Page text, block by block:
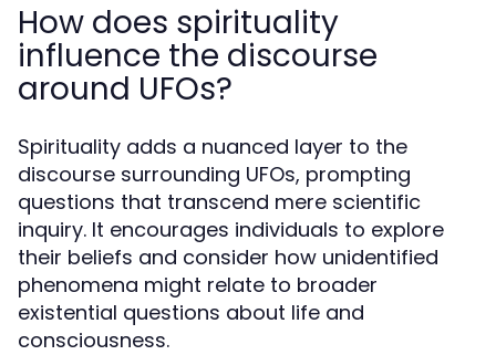
How does spirituality
influence the discourse
around UFOs?
Spirituality adds a nuanced layer to the
discourse surrounding UFOs, prompting
questions that transcend mere scientific
inquiry. It encourages individuals to explore
their beliefs and consider how unidentified
phenomena might relate to broader
existential questions about life and
consciousness.